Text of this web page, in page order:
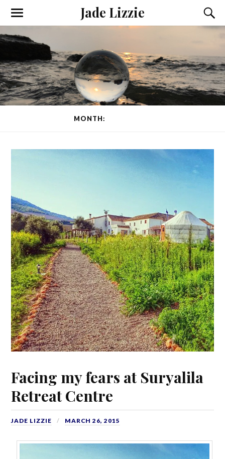
Jade Lizzie
MONTH:
Facing my fears at Suryalila
Retreat Centre
JADE LIZZIE MARCH 26, 2015